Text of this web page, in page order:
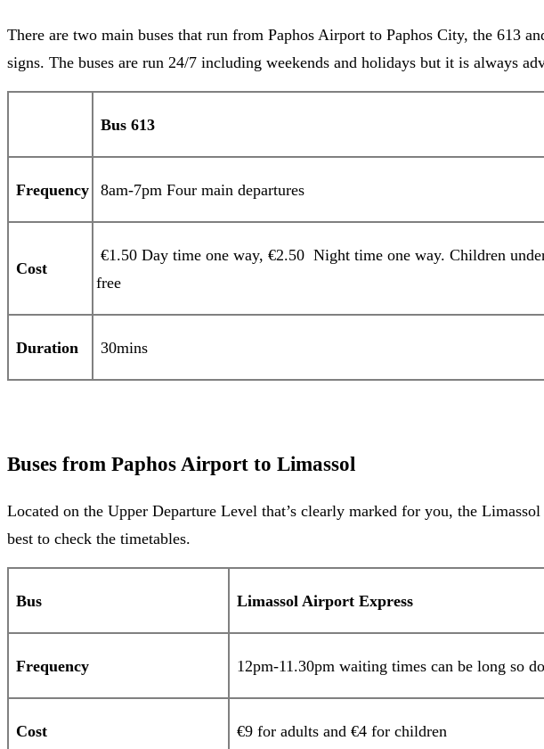
There are two main buses that run from Paphos Airport to Paphos City, the 613
signs. The buses are run 24/7 including weekends and holidays but it is always
Bus 613
Frequency 8am-7pm Four main departures
Cost
€1.50 Day time one way, €2.50 Night time one way. Children
free
Duration 30mins
Buses from Paphos Airport to Limassol
Located on the Upper Departure Level that’s clearly marked for you, the
best to check the timetables.
Bus Limassol Airport Express
Frequency 12pm-11.30pm waiting times can be long so
Cost €9 for adults and €4 for children